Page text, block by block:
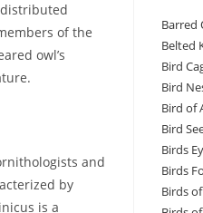
of the
owl’s
and
by
is a
Barred
Belted
Bird
Bird
Bird of
Bird
Birds
Birds
Birds